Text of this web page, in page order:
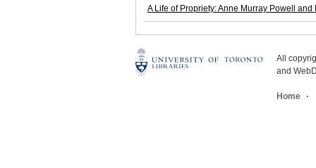
A Life of Propriety: Anne Murray Powell
All
and
Home